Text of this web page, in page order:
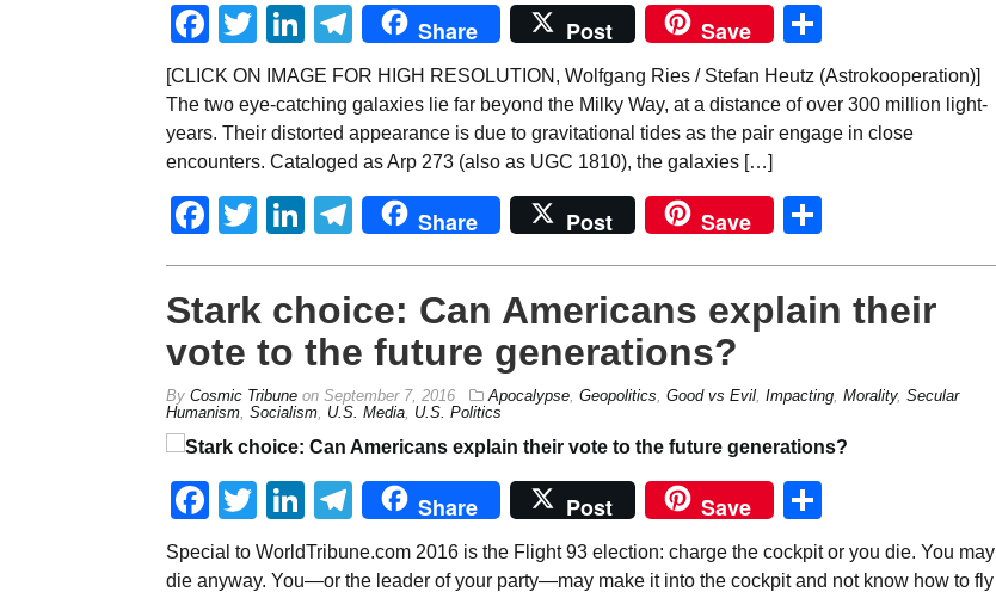
Facebook
TwitterLinkedIn
Telegram
Share Post Save
[CLICK ON IMAGE FOR HIGH RESOLUTION, Wolfgang Ries / Stefan Heutz (Astrokooperation)]
The two eye-catching galaxies lie far beyond the Milky Way, at a distance of over 300 million light-
years. Their distorted appearance is due to gravitational tides as the pair engage in close
encounters. Cataloged as Arp 273 (also as UGC 1810), the galaxies […]
Facebook
TwitterLinkedIn
Telegram
Share Post Save
Stark choice: Can Americans explain their
vote to the future generations?
By Cosmic Tribuneon September 7, 2016 Apocalypse, Geopolitics Good vs Evil, Impacting, Morality, Secular
Humanism, Socialism, U.S. Media, U.S. Politics
Facebook
TwitterLinkedIn
Telegram
Share Post Save
Special to WorldTribune.com 2016 is the Flight 93 election: charge the cockpit or you die. You may
die anyway. You—or the leader of your party—may make it into the cockpit and not know how to fly